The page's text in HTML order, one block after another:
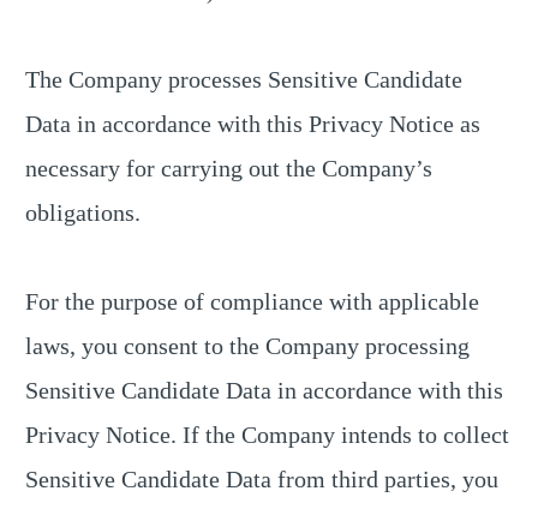
The Company processes Sensitive Candidate
Data in accordance with this Privacy Notice as
necessary for carrying out the Company’s
obligations.
For the purpose of compliance with applicable
laws, you consent to the Company processing
Sensitive Candidate Data in accordance with this
Privacy Notice. If the Company intends to collect
Sensitive Candidate Data from third parties, you